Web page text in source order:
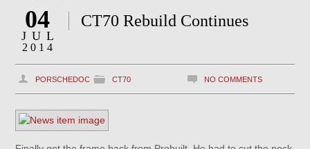
04
JUL
2014
CT70 Rebuild Continues
PORSCHEDOC CT70 NO COMMENTS